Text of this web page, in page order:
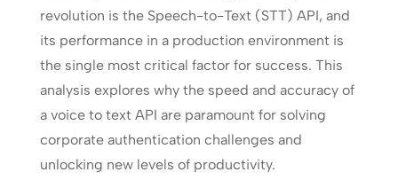
revolution is the Speech-to-Text (STT) API, and
its performance in a production environment is
the single most critical factor for success. This
analysis explores why the speed and accuracy of
a voice to text API are paramount for solving
corporate authentication challenges and
unlocking new levels of productivity.